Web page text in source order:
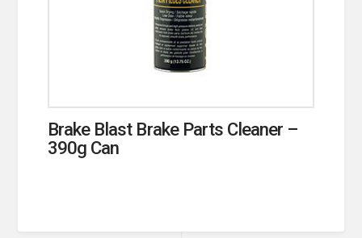
Brake Blast Brake Parts Cleaner –
390g Can